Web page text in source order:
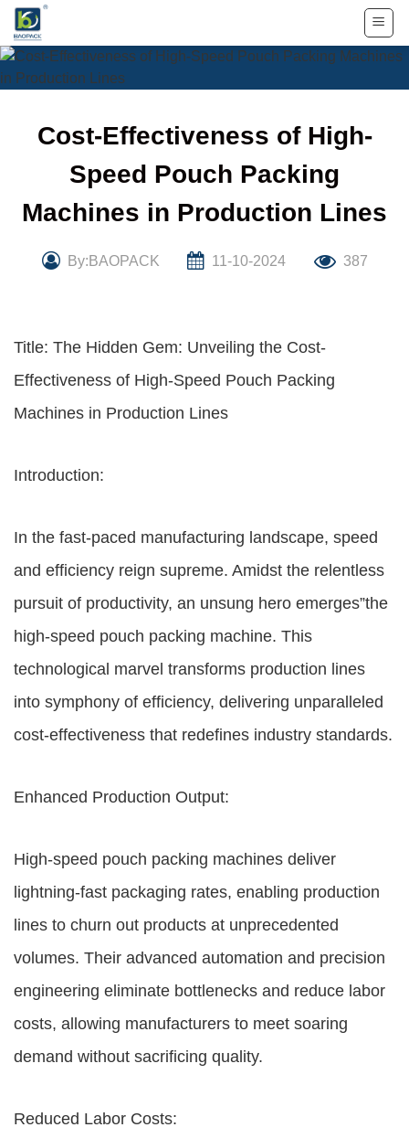
Skip
content
Cost-Effectiveness of High-
Speed Pouch Packing
Machines in Production Lines
By:BAOPACK 11-10-2024 387
Title: The Hidden Gem: Unveiling the Cost-
Effectiveness of High-Speed Pouch Packing
Machines in Production Lines
Introduction:
In the fast-paced manufacturing landscape, speed
and efficiency reign supreme. Amidst the relentless
pursuit of productivity, an unsung hero emerges”the
high-speed pouch packing machine. This
technological marvel transforms production lines
into symphony of efficiency, delivering unparalleled
cost-effectiveness that redefines industry standards.
Enhanced Production Output:
High-speed pouch packing machines deliver
lightning-fast packaging rates, enabling production
lines to churn out products at unprecedented
volumes. Their advanced automation and precision
engineering eliminate bottlenecks and reduce labor
costs, allowing manufacturers to meet soaring
demand without sacrificing quality.
Reduced Labor Costs: